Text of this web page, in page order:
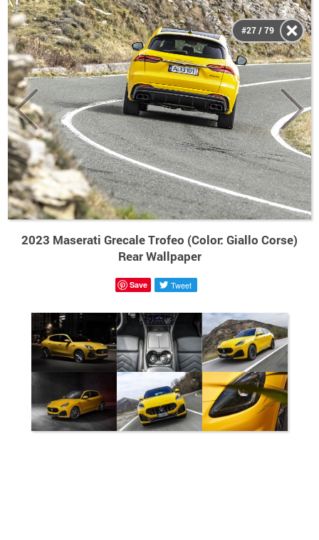
2023 Maserati Grecale Trofeo (Color: Giallo Corse)
Rear Wallpaper
#27 / 79
Save Tweet